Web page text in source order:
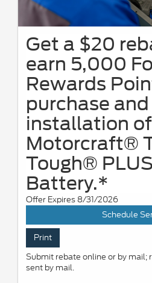
Get a $20
earn 5,000
Rewards
purchase and
installation
Motorcraft®
Tough®
Battery.*
Offer Expires 8/31/2026
Schedule
Print
Submit rebate online or by mail;
sent by mail.